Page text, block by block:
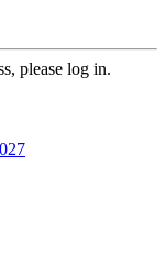
please log in.